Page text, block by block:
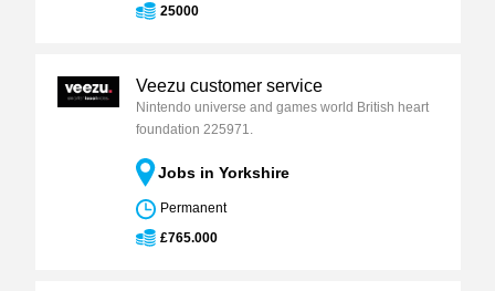
25000
Veezu customer service
Nintendo universe and games world British heart
foundation 225971.
Jobs in Yorkshire
Permanent
£765.000